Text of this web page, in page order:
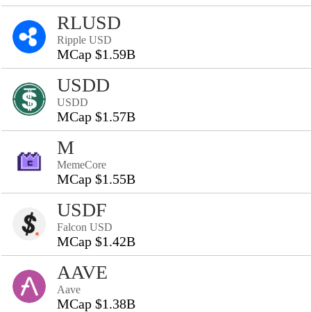
RLUSD
Ripple USD
MCap $1.59B
USDD
USDD
MCap $1.57B
M
MemeCore
MCap $1.55B
USDF
Falcon USD
MCap $1.42B
AAVE
Aave
MCap $1.38B